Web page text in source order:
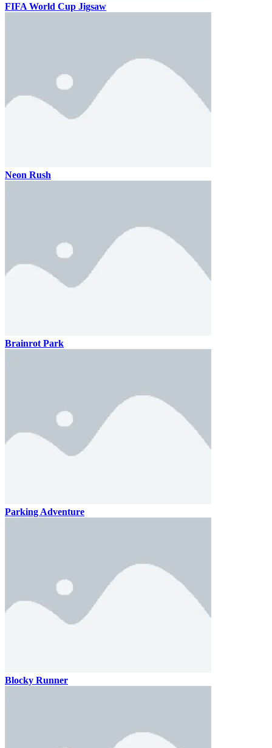
FIFA World Cup Jigsaw
Neon Rush
Brainrot Park
Parking Adventure
Blocky Runner